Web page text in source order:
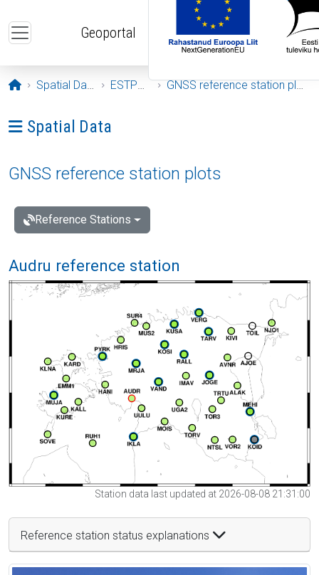
Geoportal
Opening page
Spatial Data ESTPOS GNSS reference station plots
Ava menüü: Spatial Data
Spatial Data
GNSS reference station plots
Reference Stations
Audru reference station
Station data last updated at 2026-08-08 21:31:00
Reference station status explanations